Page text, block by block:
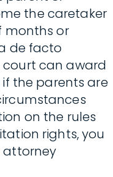
the caretaker
months or
de facto
can award
the parents are
on the rules
rights, you
attorney